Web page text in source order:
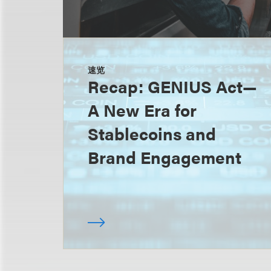
速览
Recap: GENIUS Act—
A New Era for
Stablecoins and
Brand Engagement